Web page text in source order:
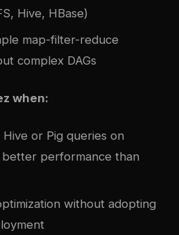
Hive, HBase)
map-filter-reduce
complex DAGs
when:
or Pig queries on
better performance than
without adopting